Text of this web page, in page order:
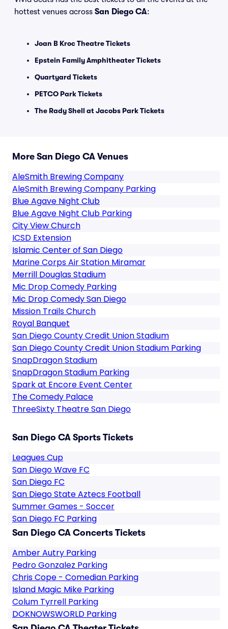
hottest venues across San Diego CA:
Joan B Kroc Theatre Tickets
Epstein Family Amphitheater Tickets
Quartyard Tickets
PETCO Park Tickets
The Rady Shell at Jacobs Park Tickets
More San Diego CA Venues
AleSmith Brewing Company
AleSmith Brewing Company Parking
Blue Agave Night Club
Blue Agave Night Club Parking
City View Church
ICSD Extension
Islamic Center of San Diego
Marine Corps Air Station Miramar
Merrill Douglas Stadium
Mic Drop Comedy Parking
Mic Drop Comedy San Diego
Mission Trails Church
Royal Banquet
San Diego County Credit Union Stadium
San Diego County Credit Union Stadium Parking
SnapDragon Stadium
SnapDragon Stadium Parking
Spark at Encore Event Center
The Comedy Palace
ThreeSixty Theatre San Diego
San Diego CA Sports Tickets
Leagues Cup
San Diego Wave FC
San Diego FC
San Diego State Aztecs Football
Summer Games - Soccer
San Diego FC Parking
San Diego CA Concerts Tickets
Amber Autry Parking
Pedro Gonzalez Parking
Chris Cope - Comedian Parking
Island Magic Mike Parking
Colum Tyrrell Parking
DOKNOWSWORLD Parking